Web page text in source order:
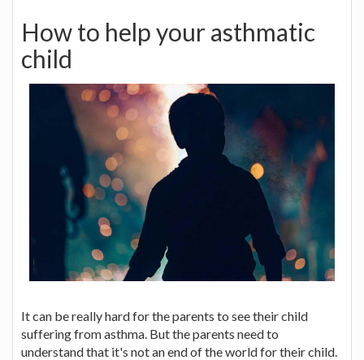
How to help your asthmatic
child
It can be really hard for the parents to see their child
suffering from asthma. But the parents need to
understand that it's not an end of the world for their child.